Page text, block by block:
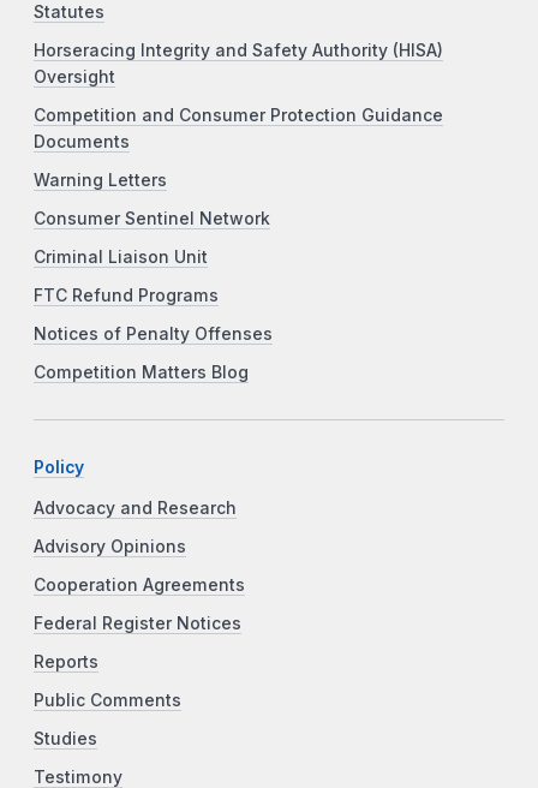
Statutes
Horseracing Integrity and Safety Authority (HISA)
Oversight
Competition and Consumer Protection Guidance
Documents
Warning Letters
Consumer Sentinel Network
Criminal Liaison Unit
FTC Refund Programs
Notices of Penalty Offenses
Competition Matters Blog
Policy
Advocacy and Research
Advisory Opinions
Cooperation Agreements
Federal Register Notices
Reports
Public Comments
Studies
Testimony